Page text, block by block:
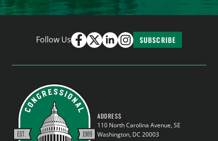
Follow Us SUBSCRIBE
ADDRESS
110 North Carolina Avenue, SE
Washington, DC 20003